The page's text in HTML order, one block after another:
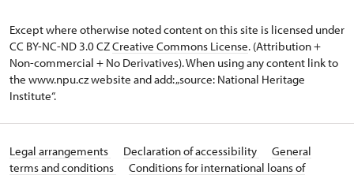
Except where otherwise noted content on this site is licensed under
CC BY-NC-ND 3.0 CZCreative Commons License. (Attribution +
Non-commercial + No Derivatives). When using any content link to
the www.npu.cz website and add: „source: National Heritage
Institute“.
Legal arrangements Declaration of accessibility
General
terms and conditions
Conditions for international loans of